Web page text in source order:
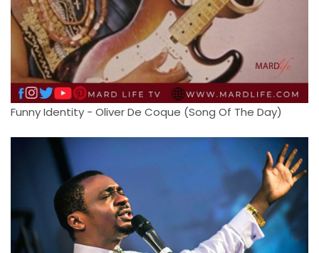
Funny Identity - Oliver De Coque (Song Of The Day)